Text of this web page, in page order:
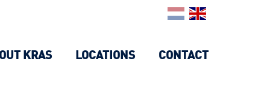
KRAS LOCATIONS CONTACT